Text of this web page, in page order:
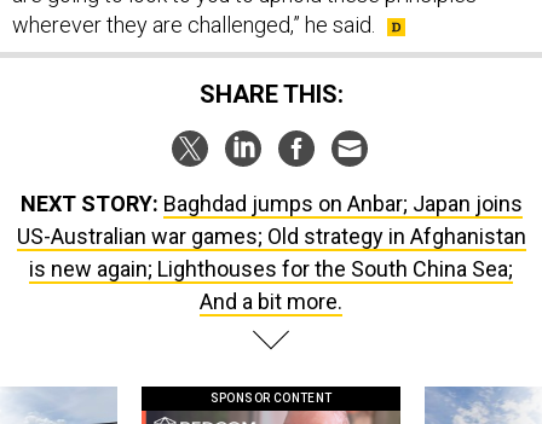
wherever they are challenged,” he said.
SHARE THIS:
NEXT STORY: Baghdad jumps on Anbar; Japan joins
US-Australian war games; Old strategy in Afghanistan
is new again; Lighthouses for the South China Sea;
And a bit more.
SPONSOR CONTENT